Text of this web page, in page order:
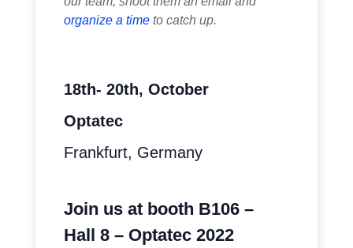
organize a time to catch up.
18th- 20th, October
Optatec
Frankfurt, Germany
Join us at booth B106 –
Hall 8 – Optatec 2022